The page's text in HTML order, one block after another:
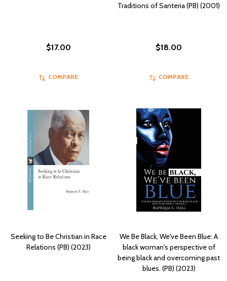
$17.00
COMPARE
Traditions of Santeria (PB) (2001)
$18.00
COMPARE
Seeking to Be Christian in Race
Relations (PB) (2023)
We Be Black, We've Been Blue: A
black woman's perspective of
being black and overcoming past
blues. (PB) (2023)